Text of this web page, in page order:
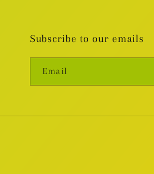
Subscribe to our emails
Email